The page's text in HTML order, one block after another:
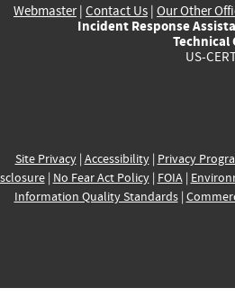
Webmaster| Contact Us | Our Other
Incident Response
Technical
US-
Site Privacy| Accessibility| Privacy
| No Fear Act Policy| FOIA|
Information Quality Standards|